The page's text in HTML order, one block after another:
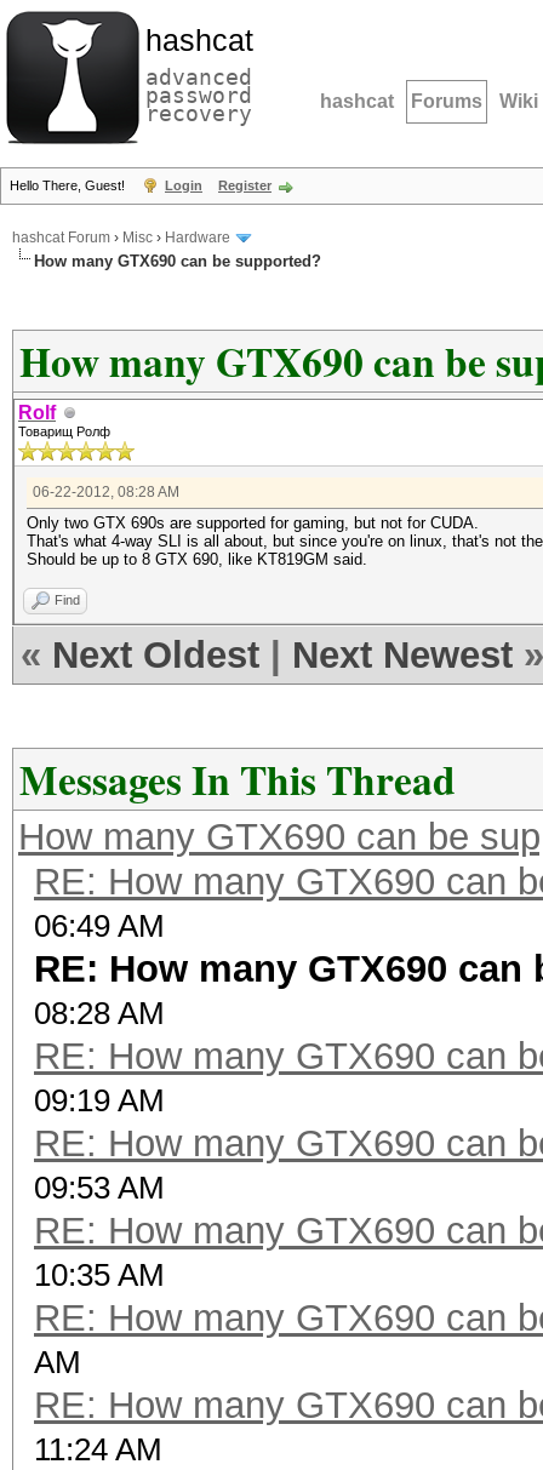
hashcat
advanced
password
recovery hashcat Forums Wiki
Hello There, Guest! Login Register
hashcat Forum › Misc › Hardware
How many GTX690 can be supported?
How many GTX690 can be
Rolf
Товарищ Ролф
06-22-2012, 08:28 AM
Only two GTX 690s are supported for gaming, but not for CUDA.
That's what 4-way SLI is all about, but since you're on linux, that's not
Should be up to 8 GTX 690, like KT819GM said.
Find
« Next Oldest Next Newest »
Messages In This Thread
How many GTX690 can be
RE: How many GTX690 can
06:49 AM
RE: How many GTX690
08:28 AM
RE: How many GTX690 can
09:19 AM
RE: How many GTX690 can
09:53 AM
RE: How many GTX690 can
10:35 AM
RE: How many GTX690 can
AM
RE: How many GTX690 can
11:24 AM